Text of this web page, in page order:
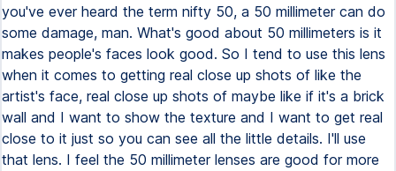
you've ever heard the term nifty 50, a 50 millimeter can do
some damage, man. What's good about 50 millimeters is it
makes people's faces look good. So I tend to use this lens
when it comes to getting real close up shots of like the
artist's face, real close up shots of maybe like if it's a brick
wall and I want to show the texture and I want to get real
close to it just so you can see all the little details. I'll use
that lens. I feel the 50 millimeter lenses are good for more